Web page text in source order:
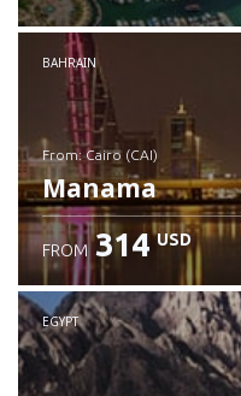
Check details
BAHRAIN
from: Cairo (CAI)
Manama
Check details
FROM 314 USD
EGYPT